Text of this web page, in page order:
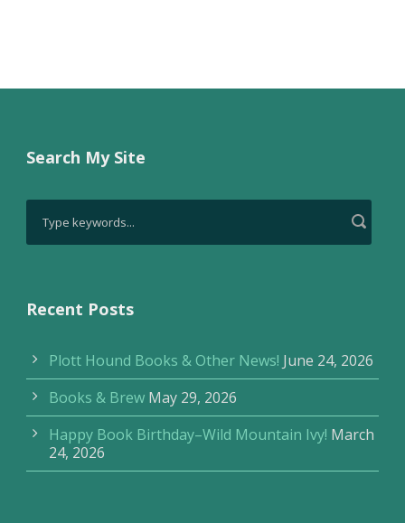
Search My Site
Recent Posts
Plott Hound Books & Other News! June 24, 2026
Books & Brew May 29, 2026
Happy Book Birthday–Wild Mountain Ivy! March
24, 2026